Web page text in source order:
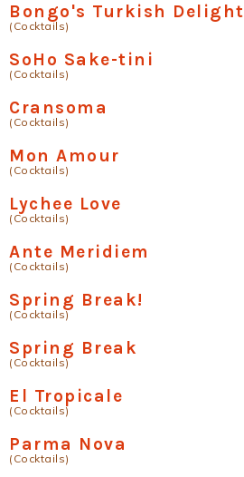
Bongo's Turkish Delight
(Cocktails)
SoHo Sake-tini
(Cocktails)
Cransoma
(Cocktails)
Mon Amour
(Cocktails)
Lychee Love
(Cocktails)
Ante Meridiem
(Cocktails)
Spring Break!
(Cocktails)
Spring Break
(Cocktails)
El Tropicale
(Cocktails)
Parma Nova
(Cocktails)